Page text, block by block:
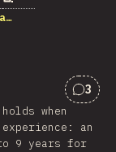
3
when
an
9 years for